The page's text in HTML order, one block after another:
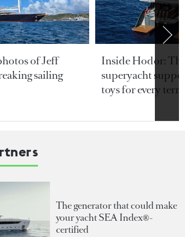
of Jeff
sailing
Inside Hodor:
superyacht
toys for every
The generator that could make
your yacht SEA Index®-
certified